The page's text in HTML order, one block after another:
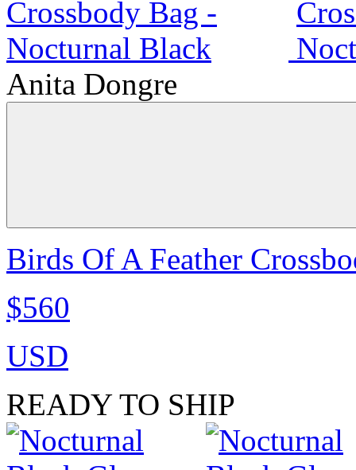
Anita Dongre
Birds Of A Feather
$560
USD
READY TO SHIP